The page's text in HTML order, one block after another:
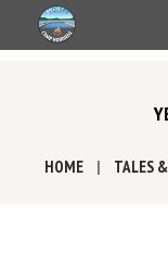
HOME TALES